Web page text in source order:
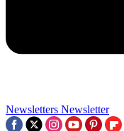
Newsletters Newsletter